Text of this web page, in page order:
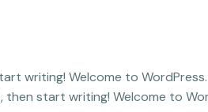
writing! Welcome to
start writing! Welcome to